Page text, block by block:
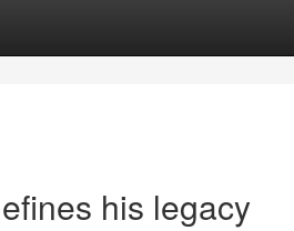
his legacy